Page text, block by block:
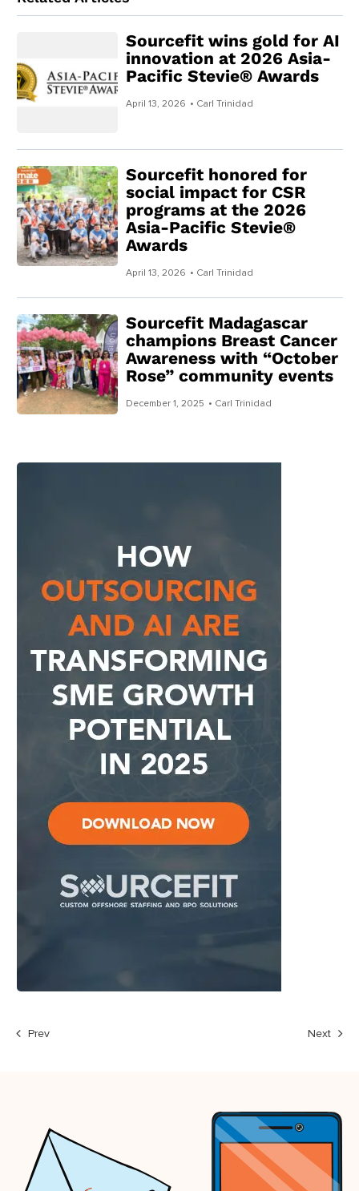
Sourcefit wins gold for AI
innovation at 2026 Asia-
Pacific Stevie® Awards
April 13, 2026 • Carl Trinidad
Sourcefit honored for
social impact for CSR
programs at the 2026
Asia-Pacific Stevie®
Awards
April 13, 2026 • Carl Trinidad
Sourcefit Madagascar
champions Breast Cancer
Awareness with “October
Rose” community events
December 1, 2025 • Carl Trinidad
Prev Next